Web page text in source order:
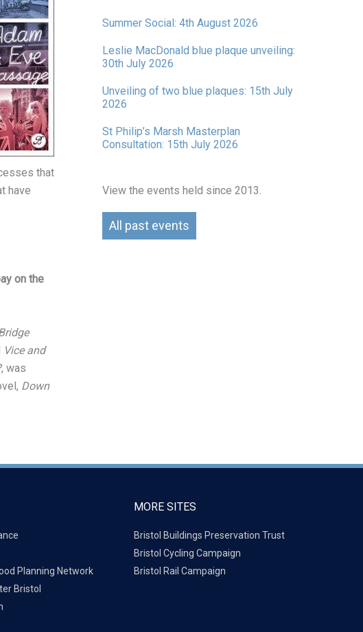
that
have
on the
Vice and
, was
Down
Summer Social: 4th August 2026
Leslie MacDonald blue plaque unveiling:
30th July 2026
Unveiling of two blue plaques: 15th July
2026
St Philip’s Marsh Masterplan
Consultation: 15th July 2026
View the events held since 2013.
All past events
Planning Network
Bristol
MORE SITES
Bristol Buildings Preservation Trust
Bristol Cycling Campaign
Bristol Rail Campaign